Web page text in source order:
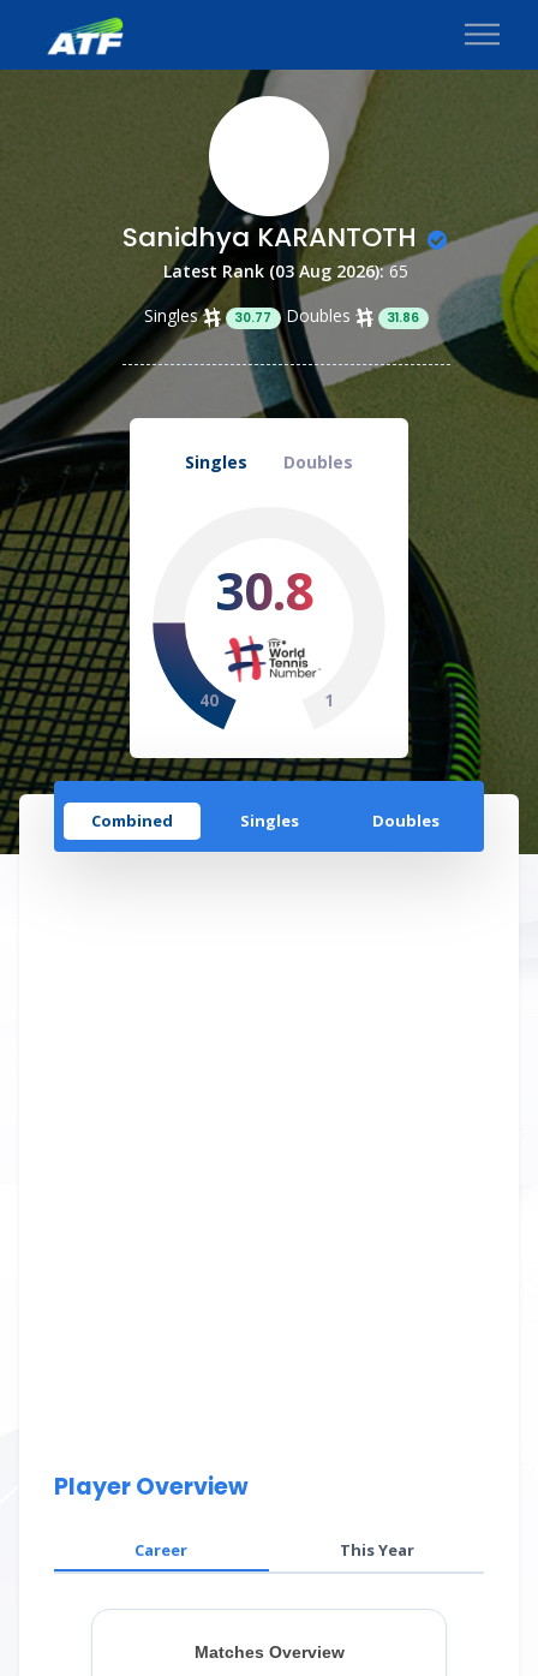
Sanidhya KARANTOTH
Latest Rank (03 Aug 2026):65
Singles
30.77 Doubles 31.86
Singles Doubles
30.8
40 1
Combined Singles Doubles
Player Overview
Career This Year